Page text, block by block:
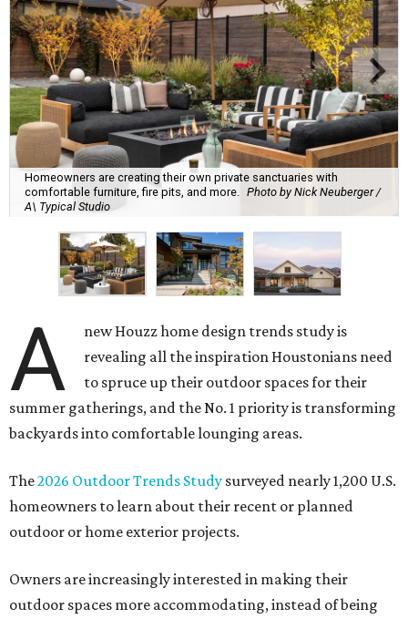
Homeowners are creating their own private sanctuaries with
comfortable furniture, fire pits, and more.
Photo by Nick Neuberger /
A\ Typical Studio
A
new Houzz home design trends study is
revealing all the inspiration Houstonians need
to spruce up their outdoor spaces for their
summer gatherings, and the No. 1 priority is transforming
backyards into comfortable lounging areas.
The2026 Outdoor Trends Study surveyed nearly 1,200 U.S.
homeowners to learn about their recent or planned
outdoor or home exterior projects.
Owners are increasingly interested in making their
outdoor spaces more accommodating, instead of being